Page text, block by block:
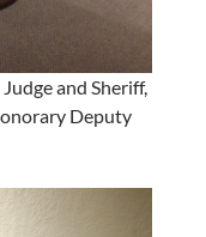
and Sheriff,
Deputy